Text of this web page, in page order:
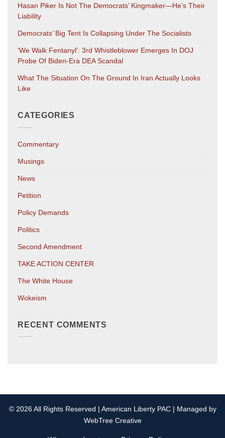
Hasan Piker Is Not The Democrats’ Kingmaker—He’s Their
Liability
Democrats’ Big Tent Is Collapsing Under The Socialists
‘We Walk Fentanyl’: 3rd Whistleblower Emerges In DOJ
Probe Of Biden-Era DEA Scandal
What The Situation On The Ground In Iran Actually Looks
Like
CATEGORIES
Commentary
Musings
News
Petition
Policy Demands
Politics
Second Amendment
TAKE ACTION CENTER
The White House
Wokeism
RECENT COMMENTS
© 2026 All Rights Reserved | American Liberty PAC | Managed by
WebTree Creative